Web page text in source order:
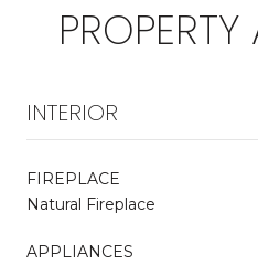
INTERIOR
FIREPLACE
Natural Fireplace
APPLIANCES